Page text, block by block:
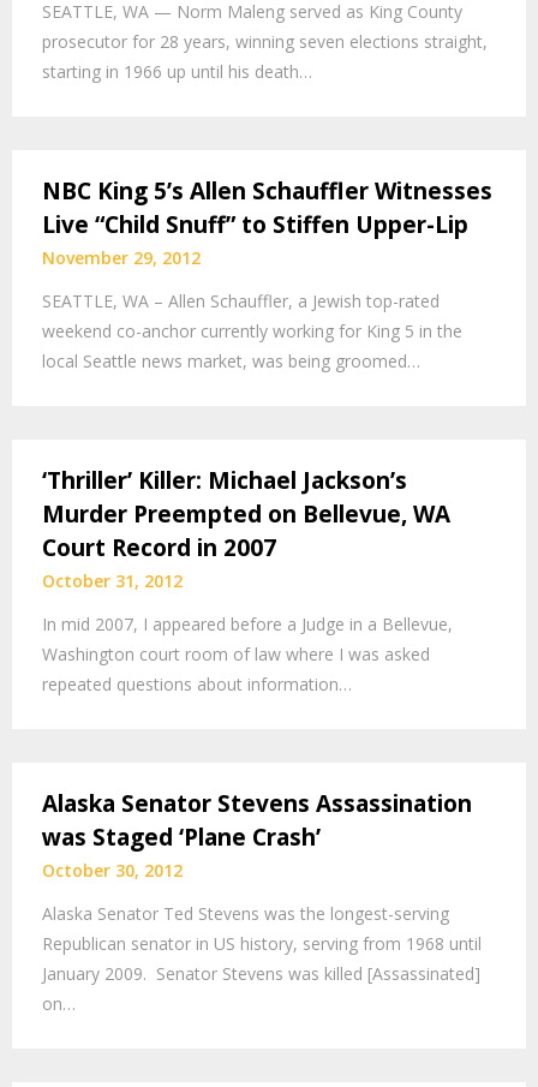
SEATTLE, WA — Norm Maleng served as King County
prosecutor for 28 years, winning seven elections straight,
starting in 1966 up until his death…
NBC King 5’s Allen Schauffler Witnesses
Live “Child Snuff” to Stiffen Upper-Lip
November 29, 2012
SEATTLE, WA – Allen Schauffler, a Jewish top-rated
weekend co-anchor currently working for King 5 in the
local Seattle news market, was being groomed…
‘Thriller’ Killer: Michael Jackson’s
Murder Preempted on Bellevue, WA
Court Record in 2007
October 31, 2012
In mid 2007, I appeared before a Judge in a Bellevue,
Washington court room of law where I was asked
repeated questions about information…
Alaska Senator Stevens Assassination
was Staged ‘Plane Crash’
October 30, 2012
Alaska Senator Ted Stevens was the longest-serving
Republican senator in US history, serving from 1968 until
January 2009. Senator Stevens was killed [Assassinated]
on…